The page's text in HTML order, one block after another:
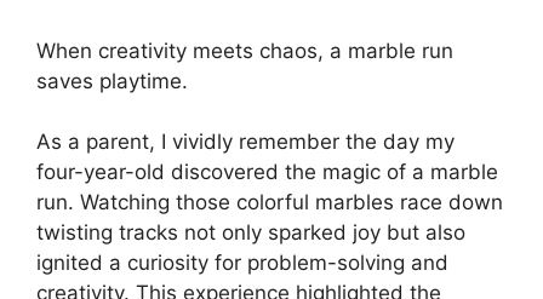
When creativity meets chaos, a marble run
saves playtime.
As a parent, I vividly remember the day my
four-year-old discovered the magic of a marble
run. Watching those colorful marbles race down
twisting tracks not only sparked joy but also
ignited a curiosity for problem-solving and
creativity. This experience highlighted the